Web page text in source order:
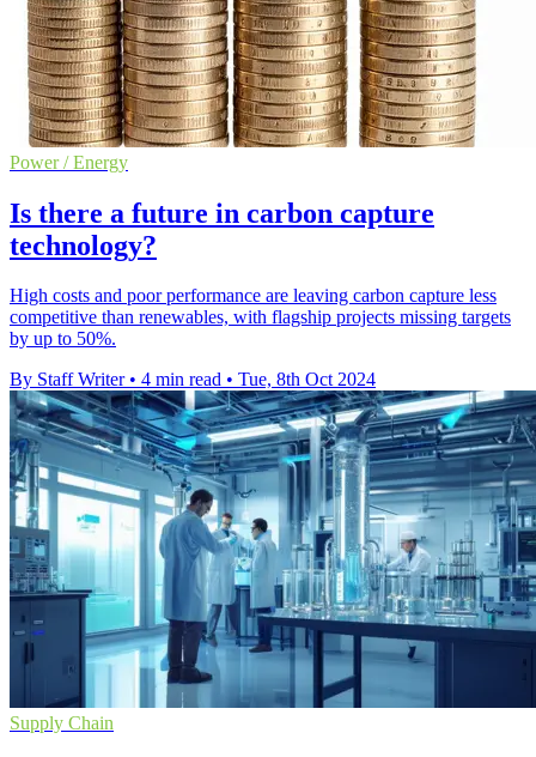
Power / Energy
Is there a future in carbon capture
technology?
High costs and poor performance are leaving carbon capture less
competitive than renewables, with flagship projects missing targets
by up to 50%.
By Staff Writer • 4 min read • Tue, 8th Oct 2024
Supply Chain